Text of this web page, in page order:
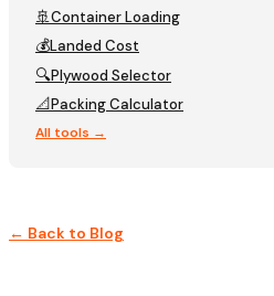
🚢Container Loading
💰Landed Cost
🔍Plywood Selector
📐Packing Calculator
All tools →
← Back to Blog